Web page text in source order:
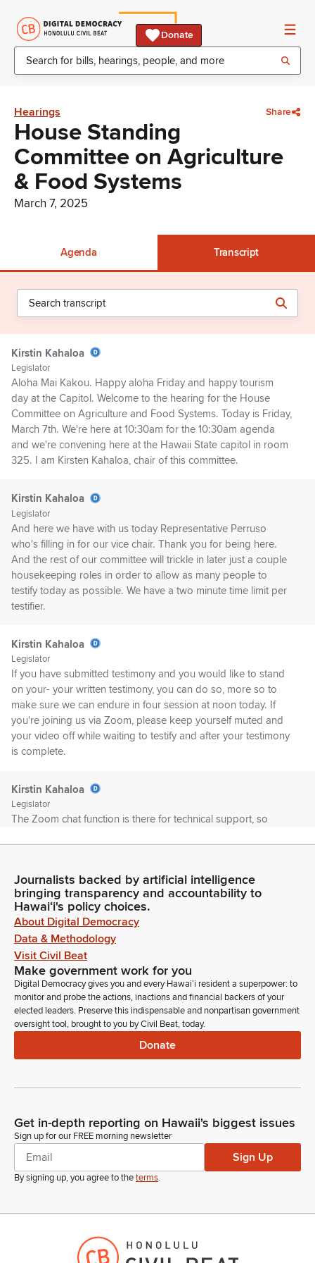
Donate
Hearings Share
House Standing
Committee on Agriculture
& Food Systems
March 7, 2025
Agenda Transcript
Kirstin Kahaloa
Legislator
Aloha Mai Kakou. Happy aloha Friday and happy tourism
day at the Capitol. Welcome to the hearing for the House
Committee on Agriculture and Food Systems. Today is Friday,
March 7th. We're here at 10:30am for the 10:30am agenda
and we're convening here at the Hawaii State capitol in room
325. I am Kirsten Kahaloa, chair of this committee.
Kirstin Kahaloa
Legislator
And here we have with us today Representative Perruso
who's filling in for our vice chair. Thank you for being here.
And the rest of our committee will trickle in later just a couple
housekeeping roles in order to allow as many people to
testify today as possible. We have a two minute time limit per
testifier.
Kirstin Kahaloa
Legislator
If you have submitted testimony and you would like to stand
on your- your written testimony, you can do so, more so to
make sure we can endure in four session at noon today. If
you're joining us via Zoom, please keep yourself muted and
your video off while waiting to testify and after your testimony
is complete.
Kirstin Kahaloa
Legislator
The Zoom chat function is there for technical support, so
responsible for any bad Internet connections on the testifier's
end.
Kirstin Kahaloa
Legislator
In the event of a network failure, it may be necessary to
reschedule the hearing or schedule a meeting for decision
making. In that case, an appropriate notice will be posted.
Please refrain from using any trademark or copyrighted
images and please refrain from profanity or uncivil behavior.
agenda today, the first item is SB 693, SD1, relating to the
Food Hub Pilot Program. Appropriates funds for the
continued implementation of the Food Hub Pilot Program.
So, first to testify on this is Hawaii Department of Agriculture.
Dean Matsukawa
Good morning, Chair. Dean Matsukawa, Department of
Agriculture. The Department stands on its written testimony in
Journalists backed by artificial intelligence
bringing transparency and accountability to
Hawaiʻi's policy choices.
About Digital Democracy
Data & Methodology
Visit Civil Beat
Make government work for you
Digital Democracy gives you and every Hawaiʻi resident a superpower: to
monitor and probe the actions, inactions and financial backers of your
elected leaders. Preserve this indispensable and nonpartisan government
oversight tool, brought to you by Civil Beat, today.
Donate
Get in-depth reporting on Hawaii's biggest issues
Sign up for our FREE morning newsletter
Sign Up
By signing up, you agree to theterms.